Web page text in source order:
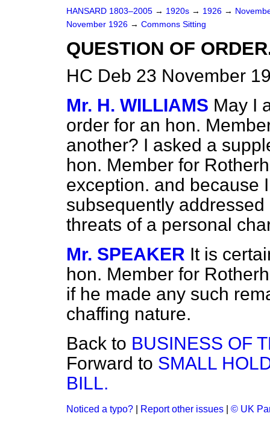
HANSARD 1803–2005 → 1920s → 1926 →
November 1926 → Commons Sitting
QUESTION OF
HC Deb 23 November
Mr. H. WILLIAMS May I
order for an hon.
another? I asked a
hon. Member for
exception. and because
subsequently
threats of a personal
Mr. SPEAKER It is
hon. Member for
if he made any such
chaffing nature.
Back to BUSINESS OF
Forward to SMALL
BILL.
Noticed a typo? Report other issues © UK